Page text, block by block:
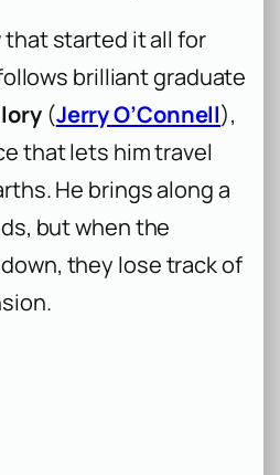
that started it all for
brilliant graduate
(Jerry O’Connell),
that lets him travel
He brings along a
but when the
they lose track of